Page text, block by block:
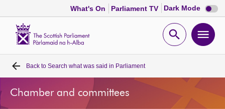
What's On Parliament TV Dark Mode Dark
mode
Open
Home
Bills and laws
Back to Search what was said in Parliament
Chamber and committees